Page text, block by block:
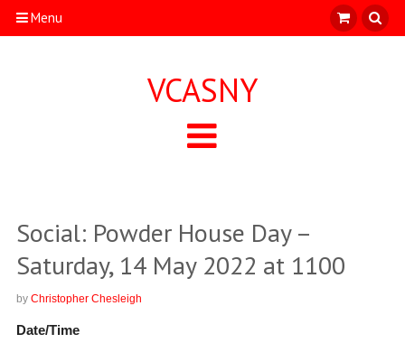
Menu
VCASNY
Social: Powder House Day –
Saturday, 14 May 2022 at 1100
by Christopher Chesleigh
Date/Time